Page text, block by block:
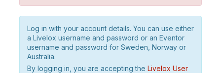
Log in with your account details. You can use either
a Livelox username and password or an Eventor
username and password for Sweden, Norway or
Australia.
By logging in, you are accepting the Livelox User